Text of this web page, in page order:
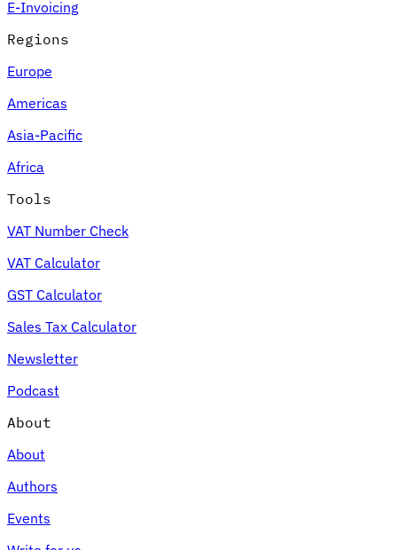
Expert Tax Series
Indirect Tax in E-commerce
an Indirect Tax Control Framework
Environmental Levies
E-Invoicing
Regions
Europe
Americas
Asia-Pacific
Africa
Tools
VAT Number Check
VAT Calculator
GST Calculator
Sales Tax Calculator
Newsletter
Podcast
About
About
Authors
Events